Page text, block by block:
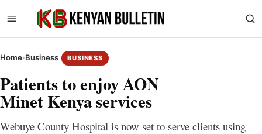
Home›Business BUSINESS
Patients to enjoy AON
Minet Kenya services
Webuye County Hospital is now set to serve clients using